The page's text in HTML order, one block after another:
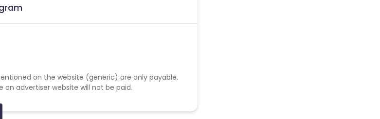
on the website (generic) are only payable.
on advertiser website will not be paid.